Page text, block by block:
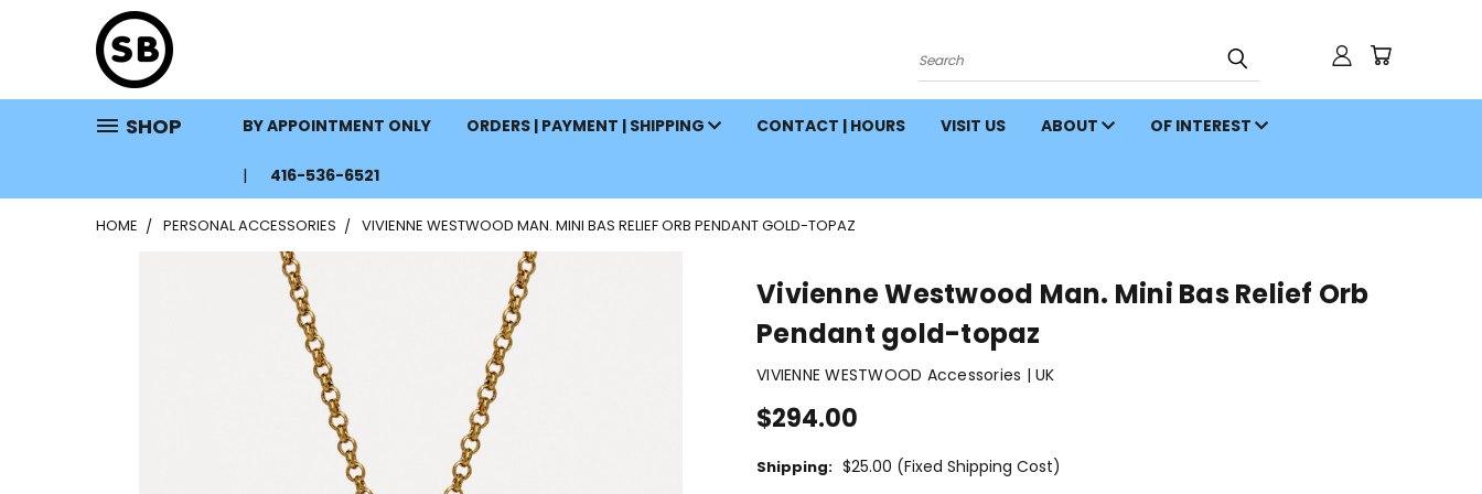
Search
SHOP BY APPOINTMENT ONLY ORDERS | PAYMENT | SHIPPING CONTACT | HOURS VISIT US ABOUT OF INTEREST
416-536-6521
HOME PERSONAL ACCESSORIES VIVIENNE WESTWOOD MAN. MINI BAS RELIEF ORB PENDANT GOLD-TOPAZ
Vivienne Westwood Man. Mini Bas Relief Orb
Pendant gold-topaz
VIVIENNE WESTWOOD Accessories | UK
$294.00
Shipping: $25.00 (Fixed Shipping Cost)